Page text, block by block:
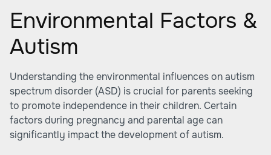
Environmental Factors &
Autism
Understanding the environmental influences on autism
spectrum disorder (ASD) is crucial for parents seeking
to promote independence in their children. Certain
factors during pregnancy and parental age can
significantly impact the development of autism.